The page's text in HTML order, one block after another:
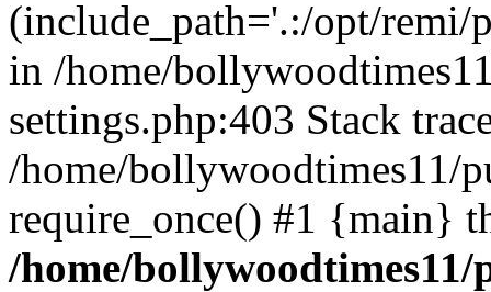
(include_path='.:/opt/remi/
in /home/
settings.php:403 Stack
/home/bollywoodtimes11/
require_once() #1 {main}
/home/